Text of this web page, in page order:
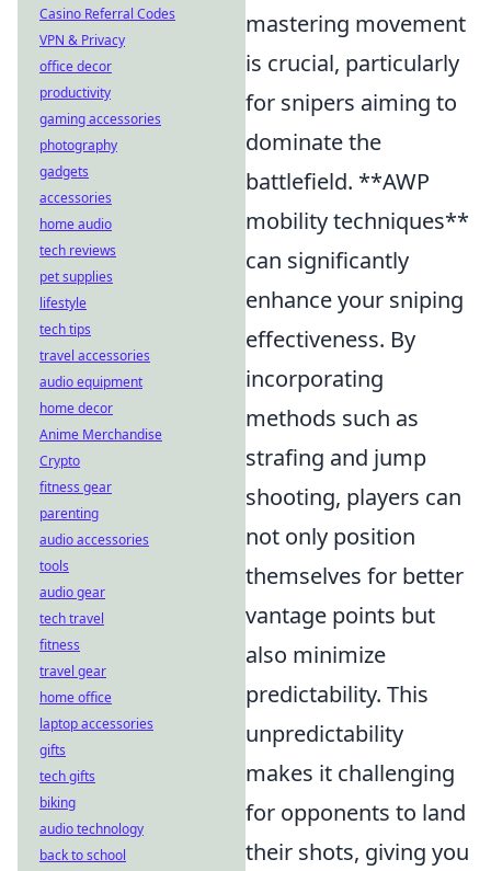
mastering movement
is crucial, particularly
for snipers aiming to
dominate the
battlefield. **AWP
mobility techniques**
can significantly
enhance your sniping
effectiveness. By
incorporating
methods such as
strafing and jump
shooting, players can
not only position
themselves for better
vantage points but
also minimize
predictability. This
unpredictability
makes it challenging
for opponents to land
their shots, giving you
Casino Referral Codes
VPN & Privacy
office decor
productivity
gaming accessories
photography
gadgets
accessories
home audio
tech reviews
pet supplies
lifestyle
tech tips
travel accessories
audio equipment
home decor
Anime Merchandise
Crypto
fitness gear
parenting
audio accessories
tools
audio gear
tech travel
fitness
travel gear
home office
laptop accessories
gifts
tech gifts
biking
audio technology
back to school